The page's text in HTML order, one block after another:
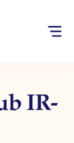
IR-